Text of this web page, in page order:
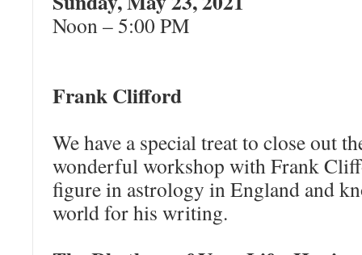
Noon – 5:00 PM
Frank Clifford
We have a special treat to close out
wonderful workshop with Frank
figure in astrology in England and
world for his writing.